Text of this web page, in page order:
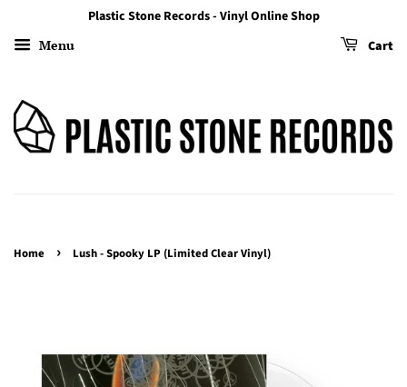
Plastic Stone Records - Vinyl Online Shop
Menu Cart
Home › Lush - Spooky LP (Limited Clear Vinyl)